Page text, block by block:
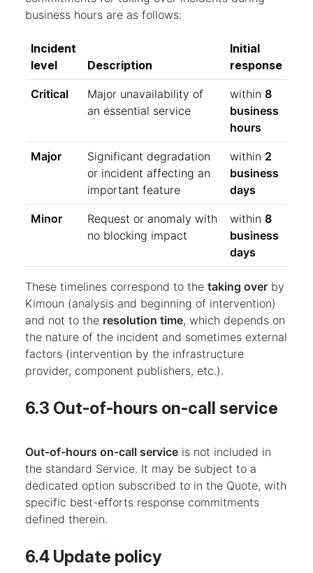
business hours are as follows:
Incident
level
Description
Initial
response
Critical
Major unavailability of
an essential service
within 8
business
hours
Major
Significant degradation
or incident affecting an
important feature
within 2
business
days
Minor
Request or anomaly with
no blocking impact
within 8
business
days
These timelines correspond to the taking over by
Kimoun (analysis and beginning of intervention)
and not to the resolution time, which depends on
the nature of the incident and sometimes external
factors (intervention by the infrastructure
provider, component publishers, etc.).
6.3 Out-of-hours on-call service
Out-of-hours on-call service is not included in
the standard Service. It may be subject to a
dedicated option subscribed to in the Quote, with
specific best-efforts response commitments
defined therein.
6.4 Update policy